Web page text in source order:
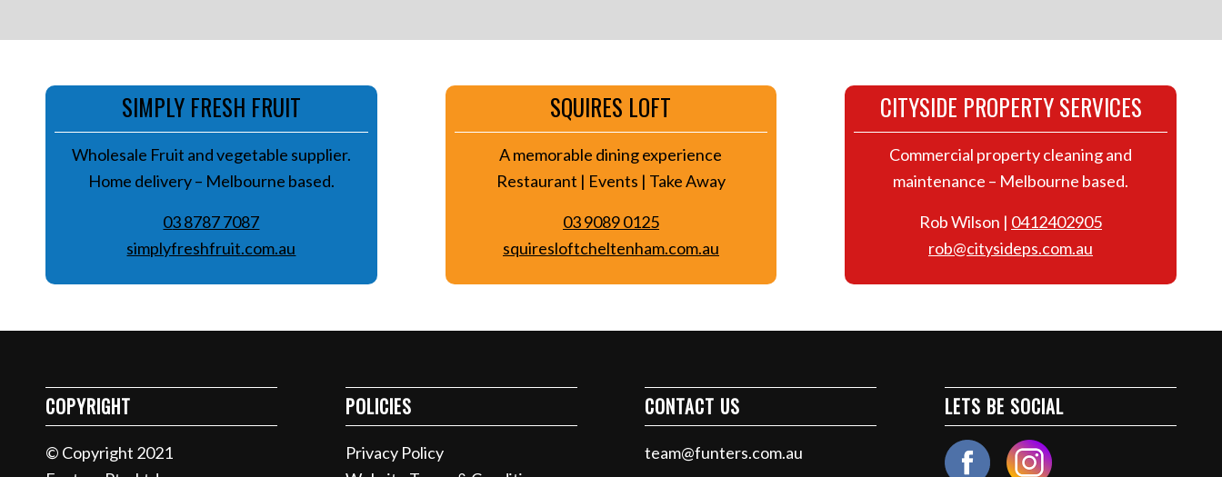
SIMPLY FRESH FRUIT
Wholesale Fruit and vegetable supplier.
Home delivery – Melbourne based.
03 8787 7087
simplyfreshfruit.com.au
SQUIRES LOFT
A memorable dining experience
Restaurant | Events | Take Away
03 9089 0125
squiresloftcheltenham.com.au
CITYSIDE PROPERTY SERVICES
Commercial property cleaning and
maintenance – Melbourne based.
Rob Wilson | 0412402905
rob@citysideps.com.au
COPYRIGHT
© Copyright 2021
POLICIES
Privacy Policy
CONTACT US
team@funters.com.au
LETS BE SOCIAL